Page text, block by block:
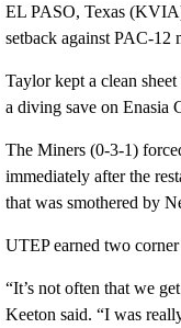
EL PASO, Texas
setback against PAC-12
Taylor kept a clean
a diving save on Enasia
The Miners (0-3-1)
immediately after the
that was smothered by
UTEP earned two
“It’s not often that we
Keeton said. “I was